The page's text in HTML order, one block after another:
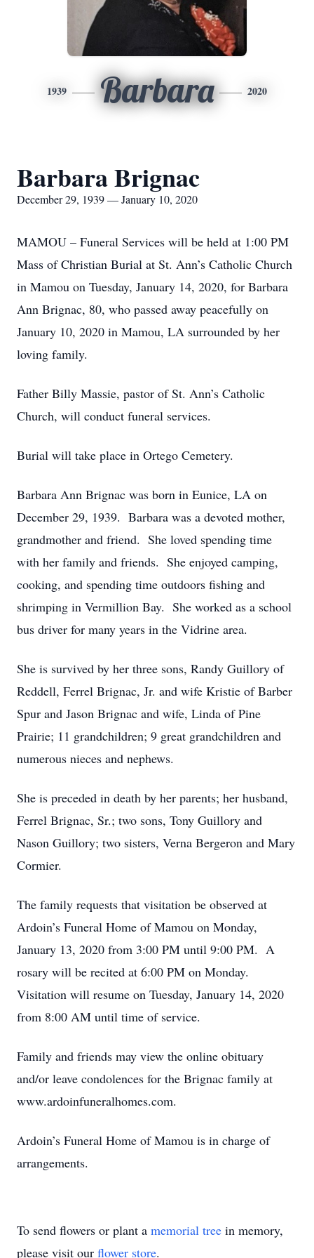
1939 Barbara 2020
Barbara Brignac
December 29, 1939 — January 10, 2020
MAMOU – Funeral Services will be held at 1:00 PM
Mass of Christian Burial at St. Ann’s Catholic Church
in Mamou on Tuesday, January 14, 2020, for Barbara
Ann Brignac, 80, who passed away peacefully on
January 10, 2020 in Mamou, LA surrounded by her
loving family.
Father Billy Massie, pastor of St. Ann’s Catholic
Church, will conduct funeral services.
Burial will take place in Ortego Cemetery.
Barbara Ann Brignac was born in Eunice, LA on
December 29, 1939. Barbara was a devoted mother,
grandmother and friend. She loved spending time
with her family and friends. She enjoyed camping,
cooking, and spending time outdoors fishing and
shrimping in Vermillion Bay. She worked as a school
bus driver for many years in the Vidrine area.
She is survived by her three sons, Randy Guillory of
Reddell, Ferrel Brignac, Jr. and wife Kristie of Barber
Spur and Jason Brignac and wife, Linda of Pine
Prairie; 11 grandchildren; 9 great grandchildren and
numerous nieces and nephews.
She is preceded in death by her parents; her husband,
Ferrel Brignac, Sr.; two sons, Tony Guillory and
Nason Guillory; two sisters, Verna Bergeron and Mary
Cormier.
The family requests that visitation be observed at
Ardoin’s Funeral Home of Mamou on Monday,
January 13, 2020 from 3:00 PM until 9:00 PM. A
rosary will be recited at 6:00 PM on Monday.
Visitation will resume on Tuesday, January 14, 2020
from 8:00 AM until time of service.
Family and friends may view the online obituary
and/or leave condolences for the Brignac family at
www.ardoinfuneralhomes.com.
Ardoin’s Funeral Home of Mamou is in charge of
arrangements.
To send flowers or plant a memorial tree in memory,
please visit our flower store.